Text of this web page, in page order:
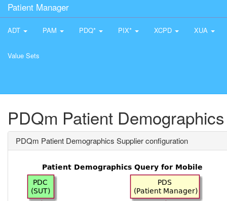
Patient Manager
ADT PAM PDQ* PIX* XCPD XUA
Value Sets
PDQm Patient
PDQm Patient Demographics Supplier configuration